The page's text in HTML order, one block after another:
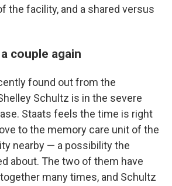
the facility, and a shared versus
couple again
found out from the
Schultz is in the severe
Staats feels the time is right
to the memory care unit of the
nearby — a possibility the
about. The two of them have
many times, and Schultz